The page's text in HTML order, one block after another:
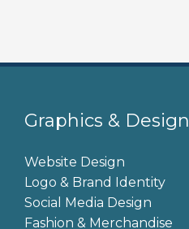
Graphics & Design
Website Design
Logo & Brand Identity
Social Media Design
Fashion & Merchandise